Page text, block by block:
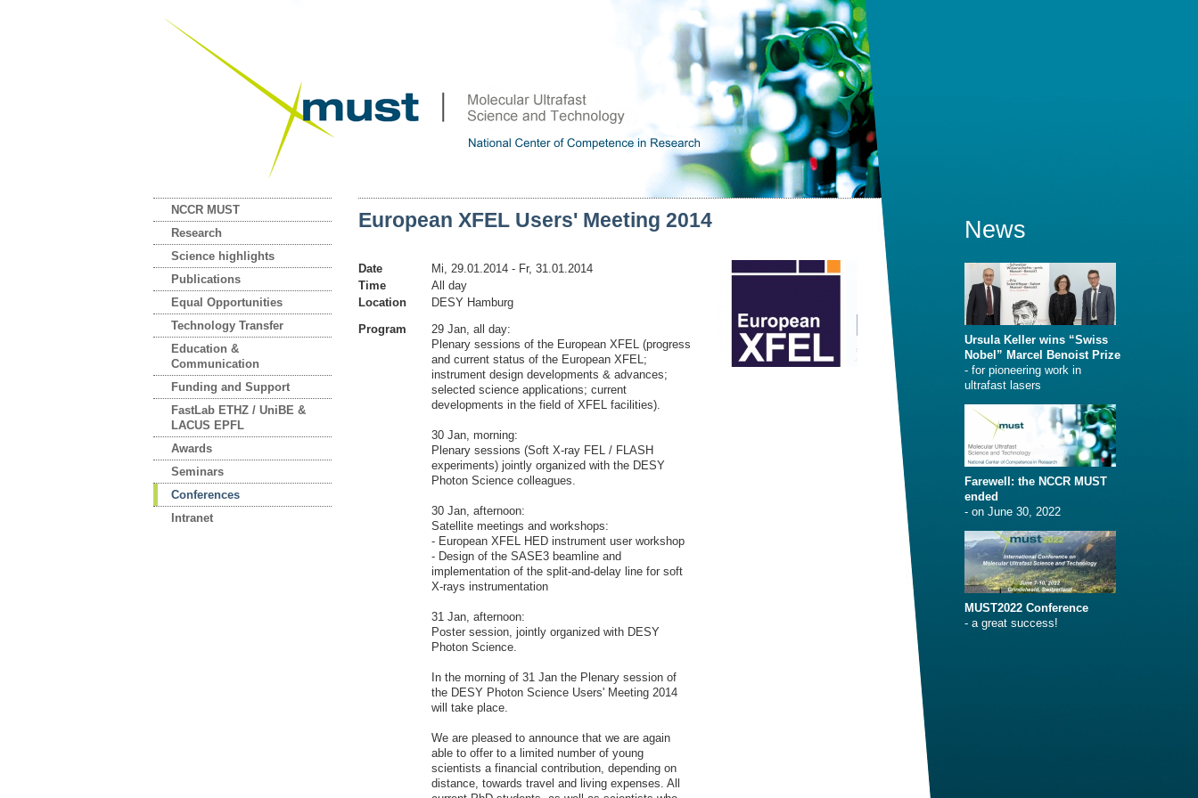
NCCR MUST
Research
Science highlights
Publications
Equal Opportunities
Technology Transfer
Education &
Communication
Funding and Support
FastLab ETHZ / UniBE &
LACUS EPFL
Awards
Seminars
Conferences
Intranet
News
Ursula Keller wins “Swiss
Nobel” Marcel Benoist Prize
- for pioneering work in
ultrafast lasers
Farewell: the NCCR MUST
ended
- on June 30, 2022
MUST2022 Conference
- a great success!
European XFEL Users' Meeting 2014
Date Mi, 29.01.2014 - Fr, 31.01.2014
Time
All day
Location
DESY Hamburg
Program
29 Jan, all day:
Plenary sessions of the European XFEL (progress
and current status of the European XFEL;
instrument design developments & advances;
selected science applications; current
developments in the field of XFEL facilities).
30 Jan, morning:
Plenary sessions (Soft X-ray FEL / FLASH
experiments) jointly organized with the DESY
Photon Science colleagues.
30 Jan, afternoon:
Satellite meetings and workshops:
- European XFEL HED instrument user workshop
- Design of the SASE3 beamline and
implementation of the split-and-delay line for soft
X-rays instrumentation
31 Jan, afternoon:
Poster session, jointly organized with DESY
Photon Science.
In the morning of 31 Jan the Plenary session of
the DESY Photon Science Users' Meeting 2014
will take place.
We are pleased to announce that we are again
able to offer to a limited number of young
scientists a financial contribution, depending on
distance, towards travel and living expenses. All